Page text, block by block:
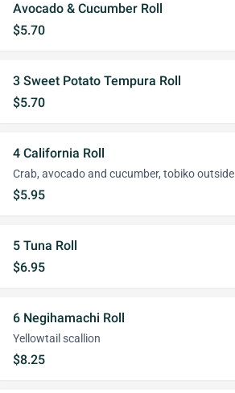
Avocado & Cucumber Roll
$5.70
3 Sweet Potato Tempura Roll
$5.70
4 California Roll
Crab, avocado and cucumber, tobiko outside
$5.95
5 Tuna Roll
$6.95
6 Negihamachi Roll
Yellowtail scallion
$8.25